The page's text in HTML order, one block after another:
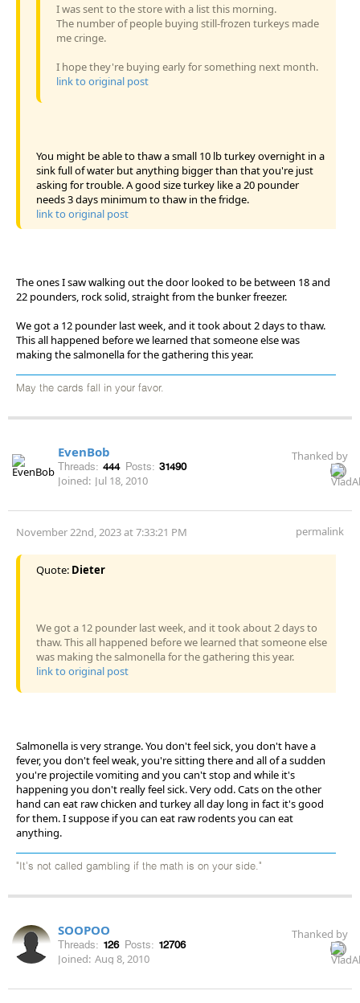
I was sent to the store with a list this morning.
The number of people buying still-frozen turkeys made
me cringe.
I hope they're buying early for something next month.
link to original post
You might be able to thaw a small 10 lb turkey overnight in a
sink full of water but anything bigger than that you're just
asking for trouble. A good size turkey like a 20 pounder
needs 3 days minimum to thaw in the fridge.
link to original post
The ones I saw walking out the door looked to be between 18 and
22 pounders, rock solid, straight from the bunker freezer.
We got a 12 pounder last week, and it took about 2 days to thaw.
This all happened before we learned that someone else was
making the salmonella for the gathering this year.
May the cards fall in your favor.
EvenBob
Threads: 444 Posts: 31490
Joined: Jul 18, 2010
Thanked by
November 22nd, 2023 at 7:33:21 PM permalink
Quote: Dieter
We got a 12 pounder last week, and it took about 2 days to
thaw. This all happened before we learned that someone else
was making the salmonella for the gathering this year.
link to original post
Salmonella is very strange. You don't feel sick, you don't have a
fever, you don't feel weak, you're sitting there and all of a sudden
you're projectile vomiting and you can't stop and while it's
happening you don't really feel sick. Very odd. Cats on the other
hand can eat raw chicken and turkey all day long in fact it's good
for them. I suppose if you can eat raw rodents you can eat
anything.
"It's not called gambling if the math is on your side."
SOOPOO
Threads: 126 Posts: 12706
Joined: Aug 8, 2010
Thanked by